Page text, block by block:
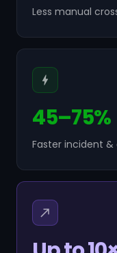
Less manual
45–75%
Faster incident